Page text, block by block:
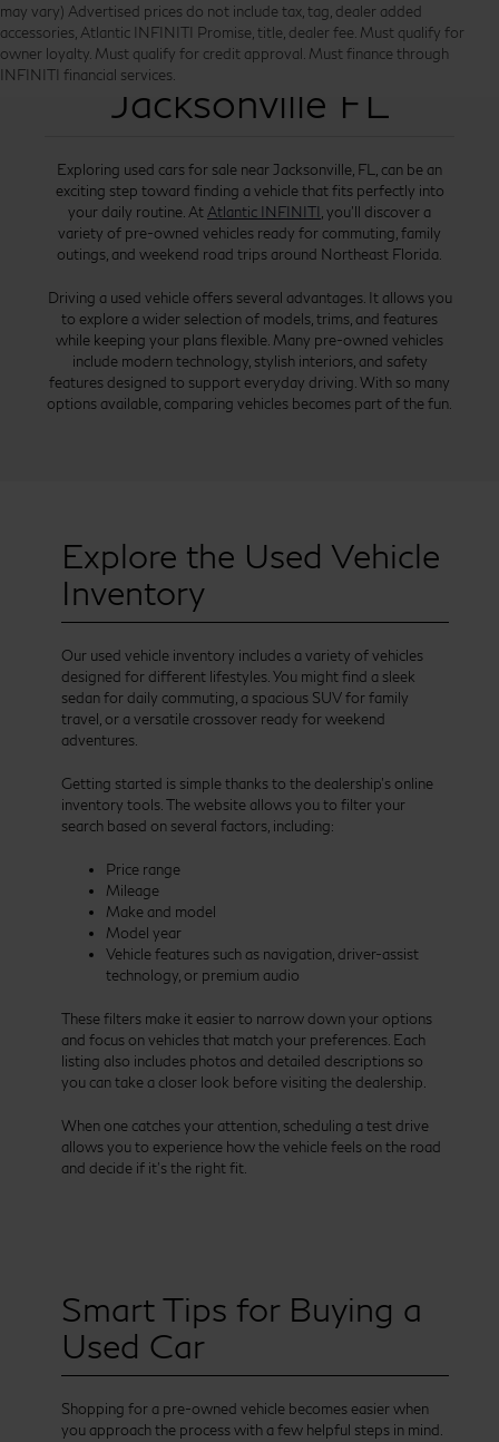
may vary) Advertised prices do not include tax, tag, dealer added
accessories, Atlantic INFINITI Promise, title, dealer fee. Must qualify for
owner loyalty. Must qualify for credit approval. Must finance through
INFINITI financial services.
Used Cars for Sale
Jacksonville FL
Exploring used cars for sale near Jacksonville, FL, can be an
exciting step toward finding a vehicle that fits perfectly into
your daily routine. At Atlantic INFINITI , you’ll discover a
variety of pre-owned vehicles ready for commuting, family
outings, and weekend road trips around Northeast Florida.
Driving a used vehicle offers several advantages. It allows you
to explore a wider selection of models, trims, and features
while keeping your plans flexible. Many pre-owned vehicles
include modern technology, stylish interiors, and safety
features designed to support everyday driving. With so many
options available, comparing vehicles becomes part of the fun.
Explore the Used Vehicle
Inventory
Our used vehicle inventory includes a variety of vehicles
designed for different lifestyles. You might find a sleek
sedan for daily commuting, a spacious SUV for family
travel, or a versatile crossover ready for weekend
adventures.
Getting started is simple thanks to the dealership’s online
inventory tools. The website allows you to filter your
search based on several factors, including:
Price range
Mileage
Make and model
Model year
Vehicle features such as navigation, driver-assist
technology, or premium audio
These filters make it easier to narrow down your options
and focus on vehicles that match your preferences. Each
listing also includes photos and detailed descriptions so
you can take a closer look before visiting the dealership.
When one catches your attention, scheduling a test drive
allows you to experience how the vehicle feels on the road
and decide if it’s the right fit.
Smart Tips for Buying a
Used Car
Shopping for a pre-owned vehicle becomes easier when
you approach the process with a few helpful steps in mind.